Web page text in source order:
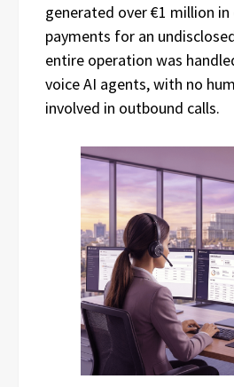
generated over €1 million
payments for an
entire operation was
voice AI agents, with no
involved in outbound calls.